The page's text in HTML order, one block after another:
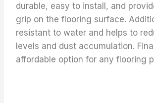
durable, easy to install, and
grip on the flooring surface.
resistant to water and helps to
levels and dust accumulation.
affordable option for any flooring